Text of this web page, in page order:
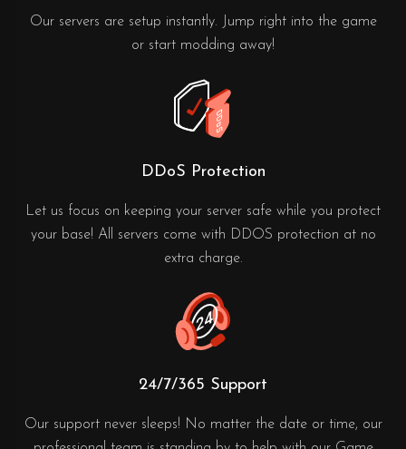
Our servers are setup instantly. Jump right into the game
or start modding away!
DDoS Protection
Let us focus on keeping your server safe while you protect
your base! All servers come with DDOS protection at no
extra charge.
24/7/365 Support
Our support never sleeps! No matter the date or time, our